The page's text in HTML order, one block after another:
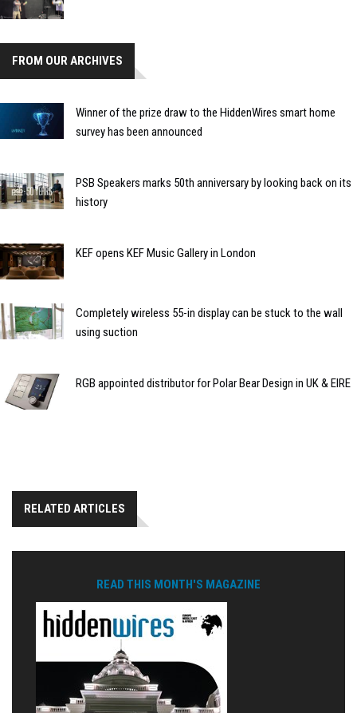
FROM OUR ARCHIVES
Winner of the prize draw to the HiddenWires smart home
survey has been announced
PSB Speakers marks 50th anniversary by looking back on its
history
KEF opens KEF Music Gallery in London
Completely wireless 55-in display can be stuck to the wall
using suction
RGB appointed distributor for Polar Bear Design in UK & EIRE
RELATED ARTICLES
READ THIS MONTH'S MAGAZINE